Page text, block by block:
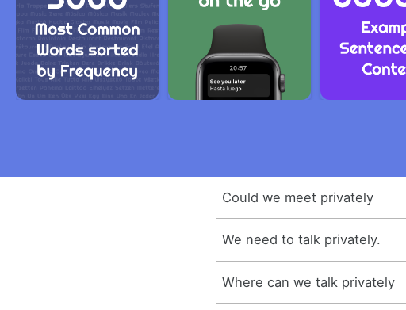
Could we meet privately
We need to talk privately.
Where can we talk privately